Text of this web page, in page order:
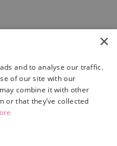
×
and to analyse our traffic.
of our site with our
combine it with other
or that they’ve collected